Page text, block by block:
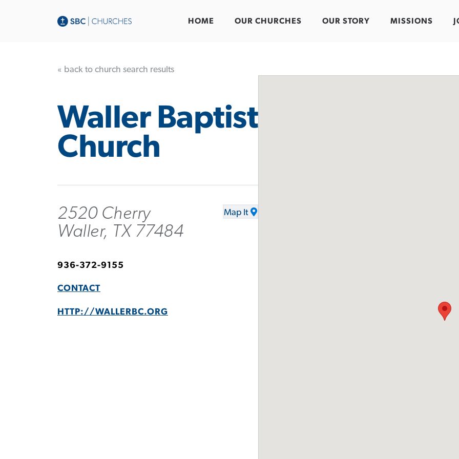
HOME OUR CHURCHES OUR STORY MISSIONS
« back to church search results
Waller Baptist
Church
2520 Cherry
Waller, TX 77484
Map It
936-372-9155
CONTACT
HTTP://WALLERBC.ORG